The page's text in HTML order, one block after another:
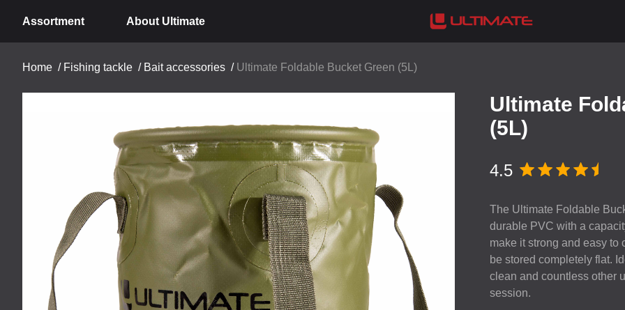
Assortment About Ultimate
Home / Fishing tackle / Bait accessories / Ultimate Foldable Bucket Green (5L)
Ultimate
(5L)
4.5
The Ultimate Foldable
durable PVC with a
make it strong and easy to
be stored completely flat.
clean and countless other
session.